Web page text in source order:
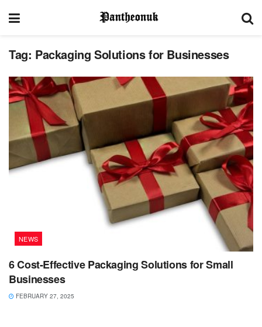
Tag: Packaging Solutions for Businesses
NEWS
6 Cost-Effective Packaging Solutions for Small
Businesses
FEBRUARY 27, 2025